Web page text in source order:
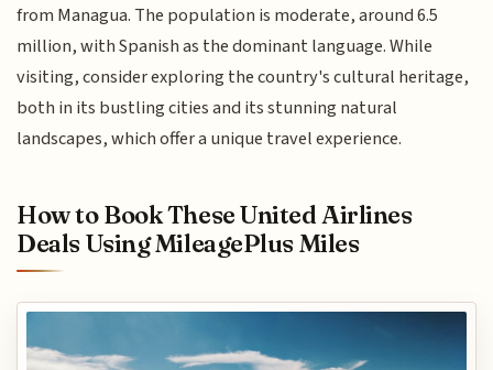
from Managua. The population is moderate, around 6.5
million, with Spanish as the dominant language. While
visiting, consider exploring the country's cultural heritage,
both in its bustling cities and its stunning natural
landscapes, which offer a unique travel experience.
How to Book These United Airlines
Deals Using MileagePlus Miles